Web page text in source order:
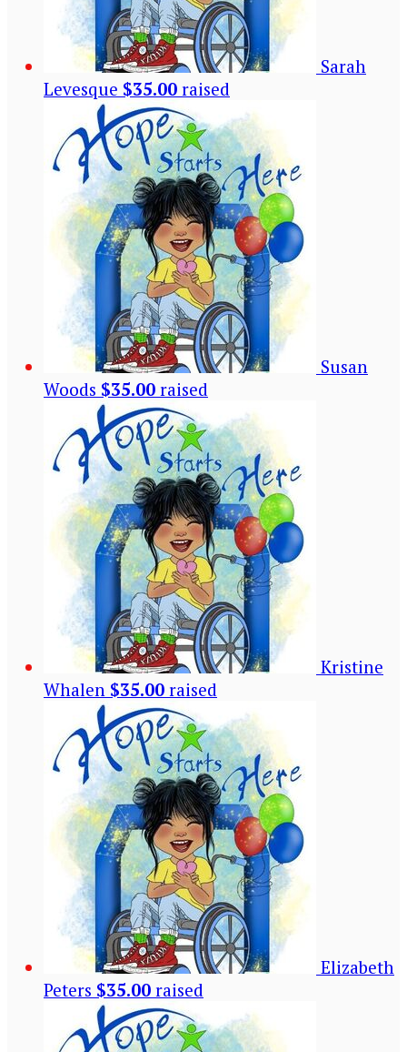
Sarah
Levesque $35.00 raised
Susan
Woods $35.00 raised
Kristine
Whalen $35.00 raised
Elizabeth
Peters $35.00 raised